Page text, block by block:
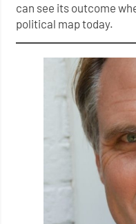
can see its outcome
political map today.